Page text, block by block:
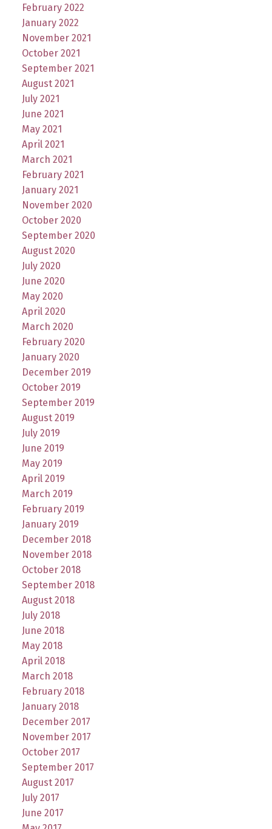
February 2022
January 2022
November 2021
October 2021
September 2021
August 2021
July 2021
June 2021
May 2021
April 2021
March 2021
February 2021
January 2021
November 2020
October 2020
September 2020
August 2020
July 2020
June 2020
May 2020
April 2020
March 2020
February 2020
January 2020
December 2019
October 2019
September 2019
August 2019
July 2019
June 2019
May 2019
April 2019
March 2019
February 2019
January 2019
December 2018
November 2018
October 2018
September 2018
August 2018
July 2018
June 2018
May 2018
April 2018
March 2018
February 2018
January 2018
December 2017
November 2017
October 2017
September 2017
August 2017
July 2017
June 2017